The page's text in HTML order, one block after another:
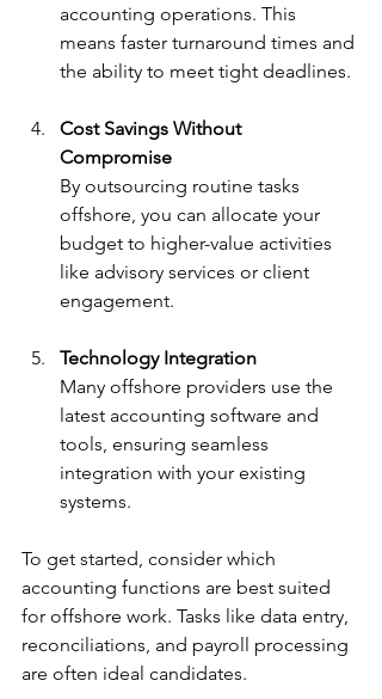
accounting operations. This
means faster turnaround times and
the ability to meet tight deadlines.
Cost Savings Without
Compromise
By outsourcing routine tasks
offshore, you can allocate your
budget to higher-value activities
like advisory services or client
engagement.
Technology Integration
Many offshore providers use the
latest accounting software and
tools, ensuring seamless
integration with your existing
systems.
To get started, consider which
accounting functions are best suited
for offshore work. Tasks like data entry,
reconciliations, and payroll processing
are often ideal candidates.